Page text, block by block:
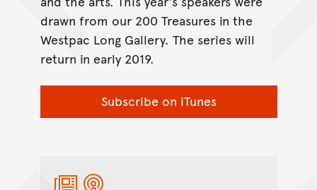
drawn from our 200 Treasures in the
Westpac Long Gallery. The series will
return in early 2019.
Subscribe on iTunes